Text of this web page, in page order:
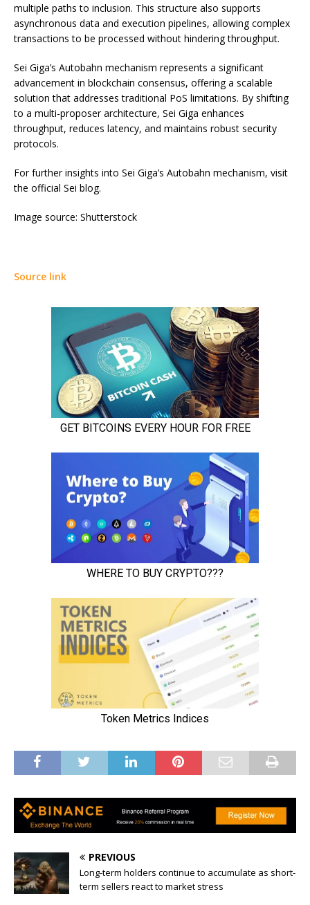
multiple paths to inclusion. This structure also supports
asynchronous data and execution pipelines, allowing complex
transactions to be processed without hindering throughput.
Sei Giga’s Autobahn mechanism represents a significant
advancement in blockchain consensus, offering a scalable
solution that addresses traditional PoS limitations. By shifting
to a multi-proposer architecture, Sei Giga enhances
throughput, reduces latency, and maintains robust security
protocols.
For further insights into Sei Giga’s Autobahn mechanism, visit
the official Sei blog.
Image source: Shutterstock
Source link
PREVIOUS
Long-term holders continue to accumulate as short-
term sellers react to market stress